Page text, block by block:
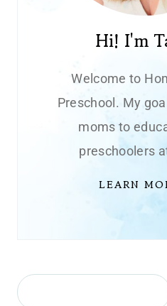
Hi! I'm
Welcome to
Preschool. My
moms to
preschoolers
LEARN
Search